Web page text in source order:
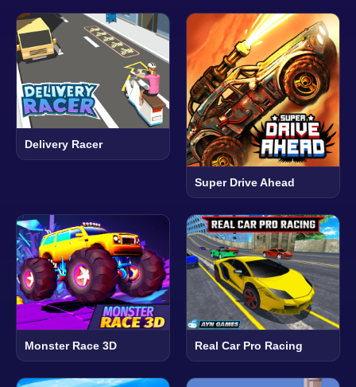
Delivery Racer
Super Drive Ahead
Monster Race 3D Real Car Pro Racing